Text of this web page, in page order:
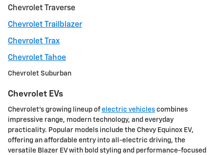
Chevrolet Traverse
Chevrolet Trailblazer
Chevrolet Trax
Chevrolet Tahoe
Chevrolet Suburban
Chevrolet EVs
Chevrolet's growing lineup ofelectric vehicles combines
impressive range, modern technology, and everyday
practicality. Popular models include the Chevy Equinox EV,
offering an affordable entry into all-electric driving, the
versatile Blazer EV with bold styling and performance-focused